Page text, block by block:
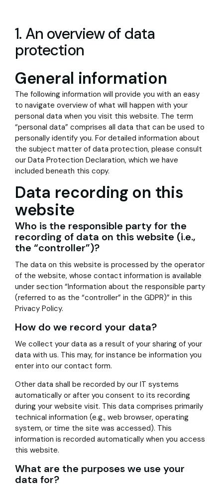
1. An overview of data
protection
General information
The following information will provide you with an easy
to navigate overview of what will happen with your
personal data when you visit this website. The term
“personal data” comprises all data that can be used to
personally identify you. For detailed information about
the subject matter of data protection, please consult
our Data Protection Declaration, which we have
included beneath this copy.
Data recording on this
website
Who is the responsible party for the
recording of data on this website (i.e.,
the “controller”)?
The data on this website is processed by the operator
of the website, whose contact information is available
under section “Information about the responsible party
(referred to as the “controller” in the GDPR)” in this
Privacy Policy.
How do we record your data?
We collect your data as a result of your sharing of your
data with us. This may, for instance be information you
enter into our contact form.
Other data shall be recorded by our IT systems
automatically or after you consent to its recording
during your website visit. This data comprises primarily
technical information (e.g., web browser, operating
system, or time the site was accessed). This
information is recorded automatically when you access
this website.
What are the purposes we use your
data for?